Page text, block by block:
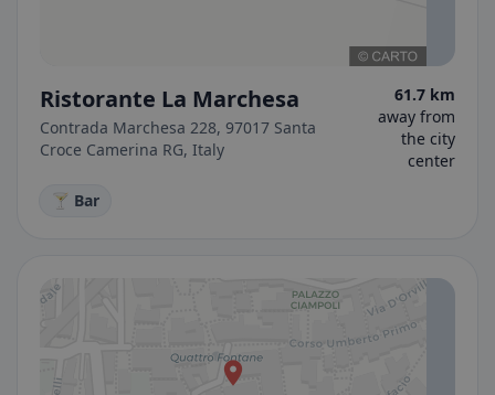
Ristorante La Marchesa
Contrada Marchesa 228, 97017 Santa
Croce Camerina RG, Italy
61.7 km
away from
the city
center
🍸 Bar